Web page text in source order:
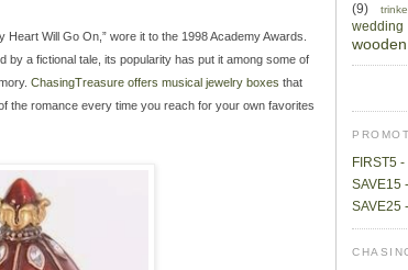
Heart Will Go On,” wore it to the 1998 Academy Awards.
a fictional tale, its popularity has put it among some of
ChasingTreasure offers musical jewelry boxes that
the romance every time you reach for your own favorites
(9)
FIRST5
SAVE15
SAVE25